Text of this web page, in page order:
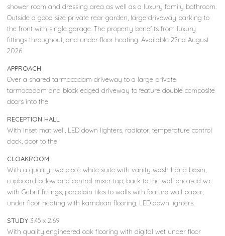
shower room and dressing area as well as a luxury family bathroom.
Outside a good size private rear garden, large driveway parking to
the front with single garage. The property benefits from luxury
fittings throughout, and under floor heating. Available 22nd August
2026
APPROACH
Over a shared tarmacadam driveway to a large private
tarmacadam and block edged driveway to feature double composite
doors into the
RECEPTION HALL
With inset mat well, LED down lighters, radiator, temperature control
clock, door to the
CLOAKROOM
With a quality two piece white suite with vanity wash hand basin,
cupboard below and central mixer tap, back to the wall encased w.c
with Gebrit fittings, porcelain tiles to walls with feature wall paper,
under floor heating with karndean flooring, LED down lighters.
STUDY 3.45 x 2.69
With quality engineered oak flooring with digital wet under floor